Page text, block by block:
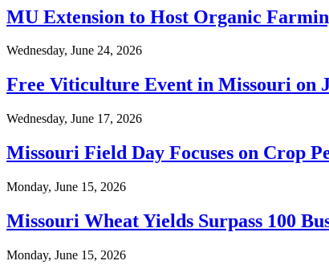
MU Extension to Host Organic
Wednesday, June 24, 2026
Free Viticulture Event in Missouri on
Wednesday, June 17, 2026
Missouri Field Day Focuses on Crop
Monday, June 15, 2026
Missouri Wheat Yields Surpass 100
Monday, June 15, 2026